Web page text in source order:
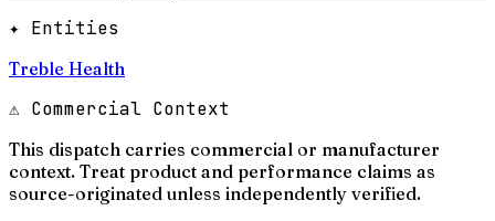
✦ Entities
Treble Health
⚠ Commercial Context
This dispatch carries commercial or manufacturer
context. Treat product and performance claims as
source-originated unless independently verified.